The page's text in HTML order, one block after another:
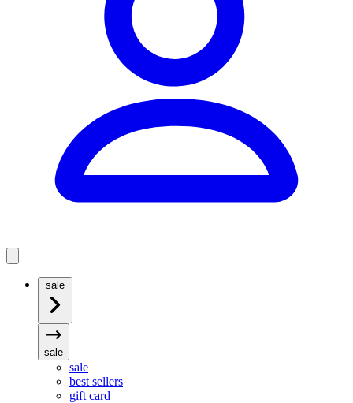
sale
sale
sale
best sellers
gift card